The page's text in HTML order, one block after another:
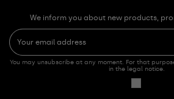
We inform you about new products,
You may unsubscribe at any moment. For that
in the legal notice.